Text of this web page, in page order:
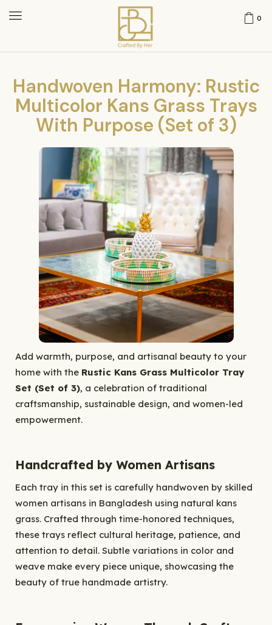
0
Handwoven Harmony: Rustic
Multicolor Kans Grass Trays
With Purpose (Set of 3)
Add warmth, purpose, and artisanal beauty to your
home with the Rustic Kans Grass Multicolor Tray
Set (Set of 3), a celebration of traditional
craftsmanship, sustainable design, and women-led
empowerment.
Handcrafted by Women Artisans
Each tray in this set is carefully handwoven by skilled
women artisans in Bangladesh using natural kans
grass. Crafted through time-honored techniques,
these trays reflect cultural heritage, patience, and
attention to detail. Subtle variations in color and
weave make every piece unique, showcasing the
beauty of true handmade artistry.